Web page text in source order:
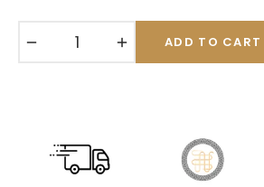
ADD TO CART